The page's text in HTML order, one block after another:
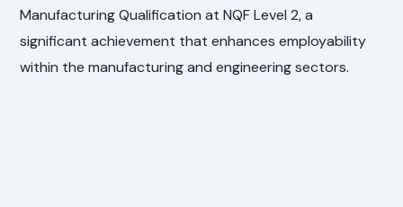
Manufacturing Qualification at NQF Level 2, a
significant achievement that enhances employability
within the manufacturing and engineering sectors.